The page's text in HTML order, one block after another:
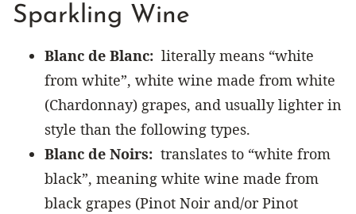
Sparkling Wine
Blanc de Blanc: literally means “white
from white”, white wine made from white
(Chardonnay) grapes, and usually lighter in
style than the following types.
Blanc de Noirs: translates to “white from
black”, meaning white wine made from
black grapes (Pinot Noir and/or Pinot